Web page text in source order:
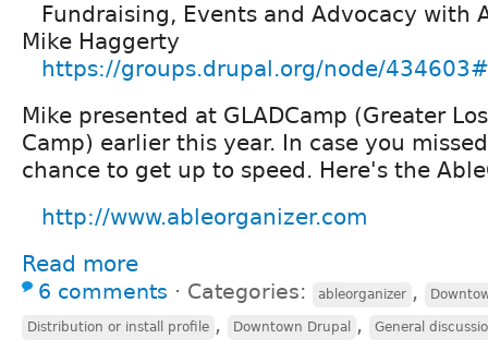
Fundraising, Events and Advocacy with
Mike Haggerty
https://groups.drupal.org/node/
Mike presented at GLADCamp (Greater
Camp) earlier this year. In case you
chance to get up to speed. Here's the
http://www.ableorganizer.com
Read more
6 comments ⋅ Categories: ableorganizer ,
Distribution or install profile , Downtown Drupal , General